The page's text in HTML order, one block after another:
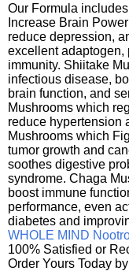
Our Formula
Increase Brain
reduce depression,
excellent adaptogen,
immunity. Shiitake
infectious disease,
brain function, and
Mushrooms which
reduce hypertension
Mushrooms which
tumor growth and
soothes digestive
syndrome. Chaga
boost immune
performance, even
diabetes and
WHOLE MIND
100% Satisfied or
Order Yours Today by